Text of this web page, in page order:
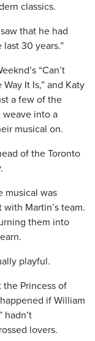
classics.
that he had
30 years.”
“Can’t
Way It Is,” and Katy
a few of the
weave into a
musical on.
of the Toronto
musical was
Martin’s team.
them into
playful.
the Princess of
if William
hadn’t
lovers.